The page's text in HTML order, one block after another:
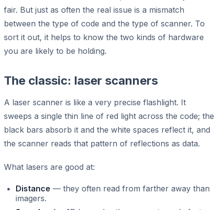
fair. But just as often the real issue is a mismatch
between the type of code and the type of scanner. To
sort it out, it helps to know the two kinds of hardware
you are likely to be holding.
The classic: laser scanners
A laser scanner is like a very precise flashlight. It
sweeps a single thin line of red light across the code; the
black bars absorb it and the white spaces reflect it, and
the scanner reads that pattern of reflections as data.
What lasers are good at:
Distance — they often read from farther away than
imagers.